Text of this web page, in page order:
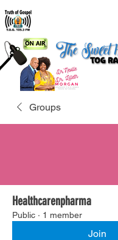
Groups
Healthcarenpharma
Public · 1 member
Join